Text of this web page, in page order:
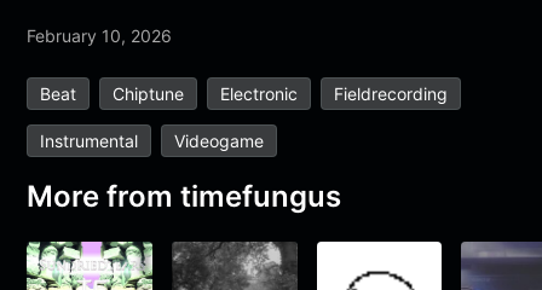
February 10, 2026
Beat Chiptune Electronic Fieldrecording
Instrumental Videogame
More fromtimefungus